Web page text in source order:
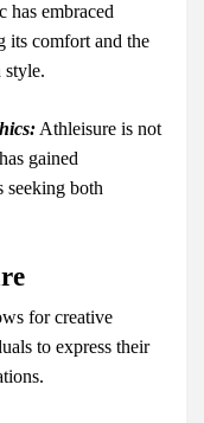
has embraced
its comfort and the
Athleisure is not
gained
seeking both
for creative
to express their